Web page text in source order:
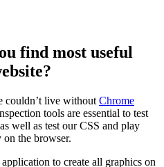
find most useful
couldn’t live without Chrome
tools are essential to test
well as test our CSS and play
the browser.
to create all graphics on